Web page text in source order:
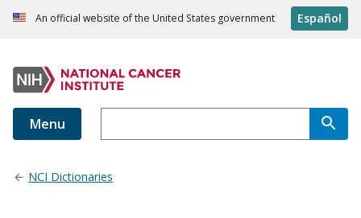
An official website of the United States government Español
Menu
NCI Dictionaries